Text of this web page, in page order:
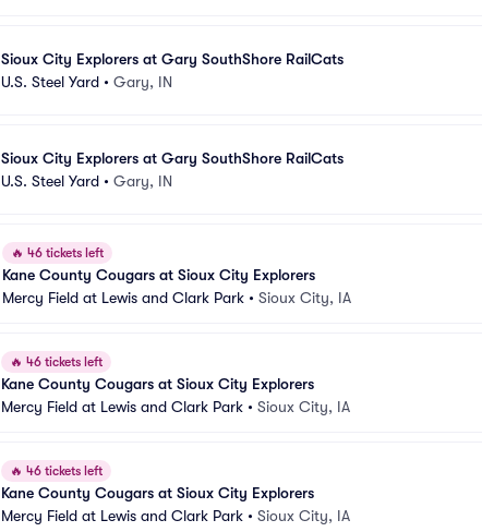
Sioux City Explorers at Gary SouthShore RailCats
U.S. Steel Yard • Gary, IN
Sioux City Explorers at Gary SouthShore RailCats
U.S. Steel Yard • Gary, IN
🔥 46 tickets left
Kane County Cougars at Sioux City Explorers
Mercy Field at Lewis and Clark Park • Sioux City, IA
🔥 46 tickets left
Kane County Cougars at Sioux City Explorers
Mercy Field at Lewis and Clark Park • Sioux City, IA
🔥 46 tickets left
Kane County Cougars at Sioux City Explorers
Mercy Field at Lewis and Clark Park • Sioux City, IA